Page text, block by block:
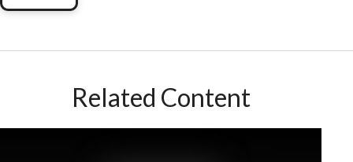
Related Content